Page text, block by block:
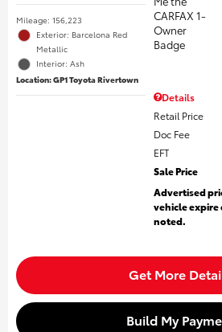
Mileage: 156,223
Exterior: Barcelona Red
Metallic
Interior: Ash
Location: GP1 Toyota Rivertown
Details
Retail Price
Doc Fee
EFT
Sale Price
Advertised
vehicle
noted.
Get More
Build My